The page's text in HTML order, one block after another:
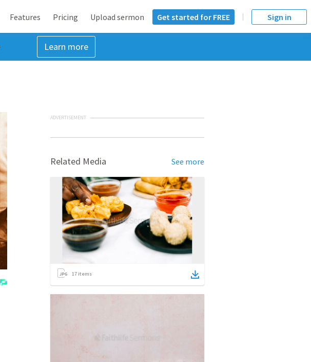
Features Pricing Upload sermon Get started for FREE Sign in
Learn more
ADVERTISEMENT
Related Media See more
17 items